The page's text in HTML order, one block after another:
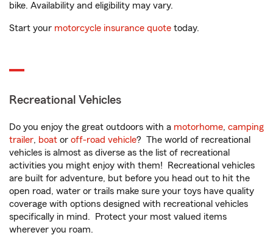
bike. Availability and eligibility may vary.
Start your motorcycle insurance quote today.
Recreational Vehicles
Do you enjoy the great outdoors with a motorhome, camping
trailer, boat or off-road vehicle? The world of recreational
vehicles is almost as diverse as the list of recreational
activities you might enjoy with them! Recreational vehicles
are built for adventure, but before you head out to hit the
open road, water or trails make sure your toys have quality
coverage with options designed with recreational vehicles
specifically in mind. Protect your most valued items
wherever you roam.